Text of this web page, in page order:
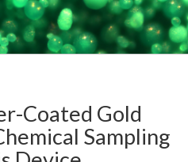
Coated Gold
Sampling